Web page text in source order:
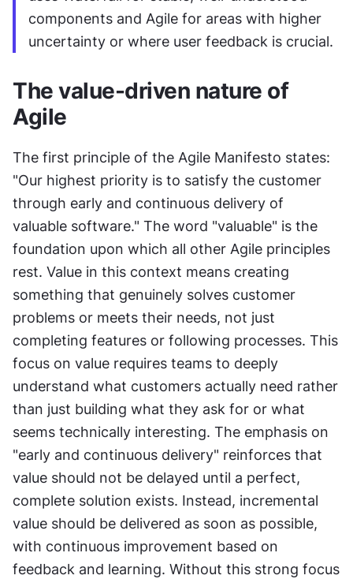
components and Agile for areas with higher
uncertainty or where user feedback is crucial.
The value-driven nature of
Agile
The first principle of the Agile Manifesto states:
"Our highest priority is to satisfy the customer
through early and continuous delivery of
valuable software." The word "valuable" is the
foundation upon which all other Agile principles
rest. Value in this context means creating
something that genuinely solves customer
problems or meets their needs, not just
completing features or following processes. This
focus on value requires teams to deeply
understand what customers actually need rather
than just building what they ask for or what
seems technically interesting. The emphasis on
"early and continuous delivery" reinforces that
value should not be delayed until a perfect,
complete solution exists. Instead, incremental
value should be delivered as soon as possible,
with continuous improvement based on
feedback and learning. Without this strong focus